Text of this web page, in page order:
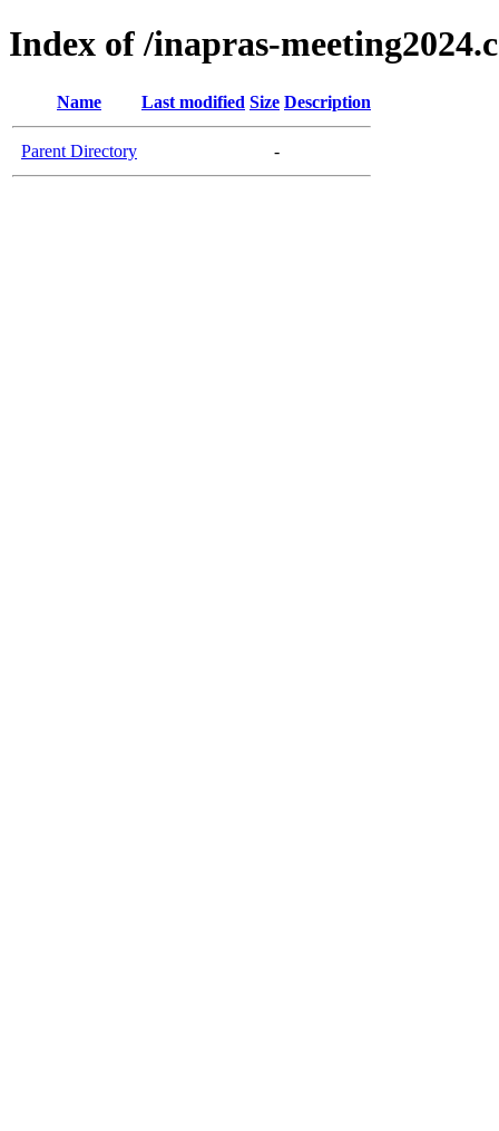
Index of /inapras-
Name Last modified Size Description
Parent Directory -